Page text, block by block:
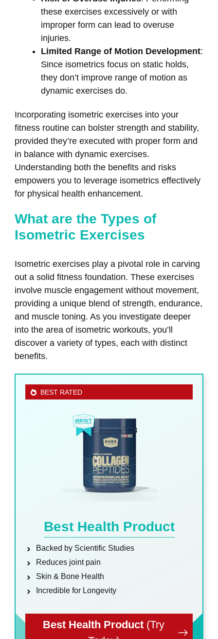
these exercises excessively or with
improper form can lead to overuse
injuries.
Limited Range of Motion Development:
Since isometrics focus on static holds,
they don’t improve range of motion as
dynamic exercises do.
Incorporating isometric exercises into your
fitness routine can bolster strength and stability,
provided they’re executed with proper form and
in balance with dynamic exercises.
Understanding both the benefits and risks
empowers you to leverage isometrics effectively
for physical health enhancement.
What are the Types of
Isometric Exercises
Isometric exercises play a pivotal role in carving
out a solid fitness foundation. These exercises
involve muscle engagement without movement,
providing a unique blend of strength, endurance,
and muscle toning. As you investigate deeper
into the area of isometric workouts, you’ll
discover a variety of types, each with distinct
benefits.
BEST RATED
Best Health Product
Backed by Scientific Studies
Reduces joint pain
Skin & Bone Health
Incredible for Longevity
Best Health Product (Try